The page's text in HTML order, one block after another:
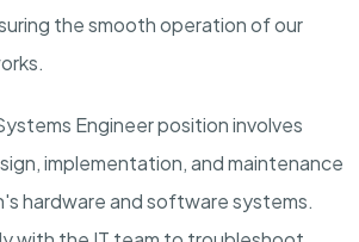
the smooth operation of our
Engineer position involves
implementation, and maintenance
hardware and software systems.